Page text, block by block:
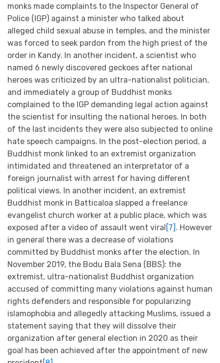
monks made complaints to the Inspector General of
Police (IGP) against a minister who talked about
alleged child sexual abuse in temples, and the minister
was forced to seek pardon from the high priest of the
order in Kandy. In another incident, a scientist who
named 6 newly discovered geckoes after national
heroes was criticized by an ultra-nationalist politician,
and immediately a group of Buddhist monks
complained to the IGP demanding legal action against
the scientist for insulting the national heroes. In both
of the last incidents they were also subjected to online
hate speech campaigns. In the post-election period, a
Buddhist monk linked to an extremist organization
intimidated and threatened an interpretator of a
foreign journalist with arrest for having different
political views. In another incident, an extremist
Buddhist monk in Batticaloa slapped a freelance
evangelist church worker at a public place, which was
exposed after a video of assault went viral[7] . However
in general there was a decrease of violations
committed by Buddhist monks after the election. In
November 2019, the Bodu Bala Sena (BBS): the
extremist, ultra-nationalist Buddhist organization
accused of committing many violations against human
rights defenders and responsible for popularizing
islamophobia and allegedly attacking Muslims, issued a
statement saying that they will dissolve their
organization after general election in 2020 as their
goal has been achieved after the appointment of new